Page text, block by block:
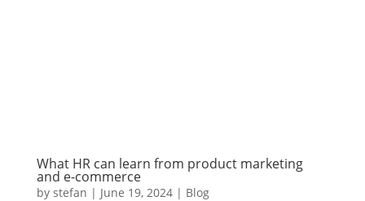
What HR can learn from product marketing
and e-commerce
by stefan | June 19, 2024 | Blog